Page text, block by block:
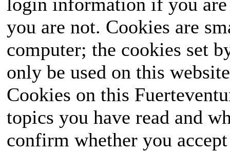
you are not. Cookies are
computer; the cookies set
only be used on this
Cookies on this
topics you have read and
confirm whether you